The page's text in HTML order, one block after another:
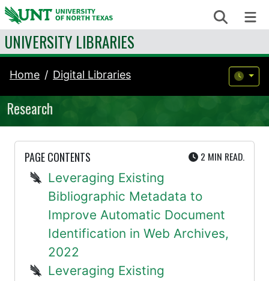
Skip to content Search
UNIVERSITY LIBRARIES
Home Digital Libraries
Research
PAGE CONTENTS 2 MIN UTE
READ.
Leveraging Existing
Bibliographic Metadata to
Improve Automatic Document
Identification in Web Archives,
2022
Leveraging Existing